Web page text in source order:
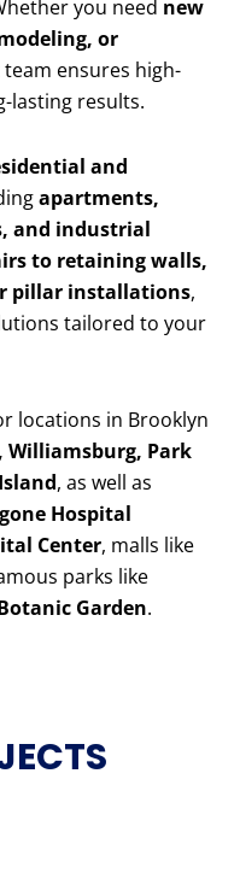
you need new
or
ensures high-
lasting results.
and
apartments,
and industrial
to retaining walls,
pillar installations,
tailored to your
locations in Brooklyn
Park
, as well as
Hospital
Center, malls like
parks like
Garden.